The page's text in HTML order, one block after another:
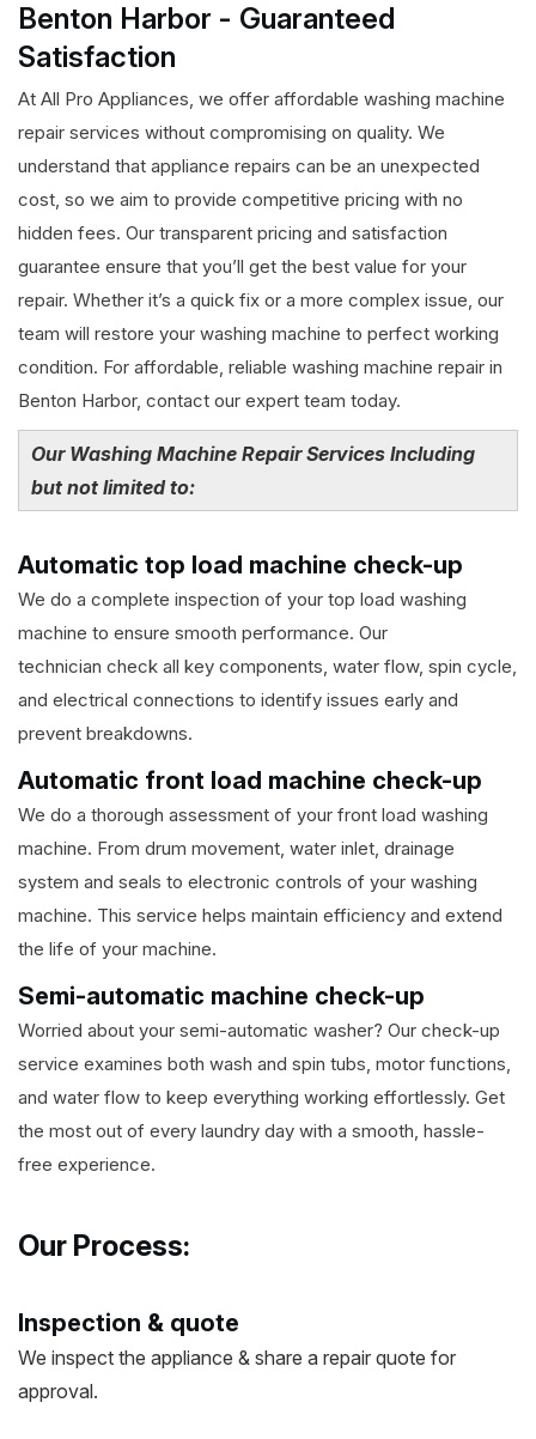
Benton Harbor - Guaranteed
Satisfaction
At All Pro Appliances, we offer affordable washing machine
repair services without compromising on quality. We
understand that appliance repairs can be an unexpected
cost, so we aim to provide competitive pricing with no
hidden fees. Our transparent pricing and satisfaction
guarantee ensure that you’ll get the best value for your
repair. Whether it’s a quick fix or a more complex issue, our
team will restore your washing machine to perfect working
condition. For affordable, reliable washing machine repair in
Benton Harbor, contact our expert team today.
Our Washing Machine Repair Services Including
but not limited to:
Automatic top load machine check-up
We do a complete inspection of your top load washing
machine to ensure smooth performance. Our
technician check all key components, water flow, spin cycle,
and electrical connections to identify issues early and
prevent breakdowns.
Automatic front load machine check-up
We do a thorough assessment of your front load washing
machine. From drum movement, water inlet, drainage
system and seals to electronic controls of your washing
machine. This service helps maintain efficiency and extend
the life of your machine.
Semi-automatic machine check-up
Worried about your semi-automatic washer? Our check-up
service examines both wash and spin tubs, motor functions,
and water flow to keep everything working effortlessly. Get
the most out of every laundry day with a smooth, hassle-
free experience.
Our Process:
Inspection & quote
We inspect the appliance & share a repair quote for
approval.